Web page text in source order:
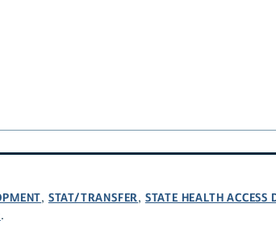
, STAT/TRANSFER, STATE HEALTH ACCESS
.